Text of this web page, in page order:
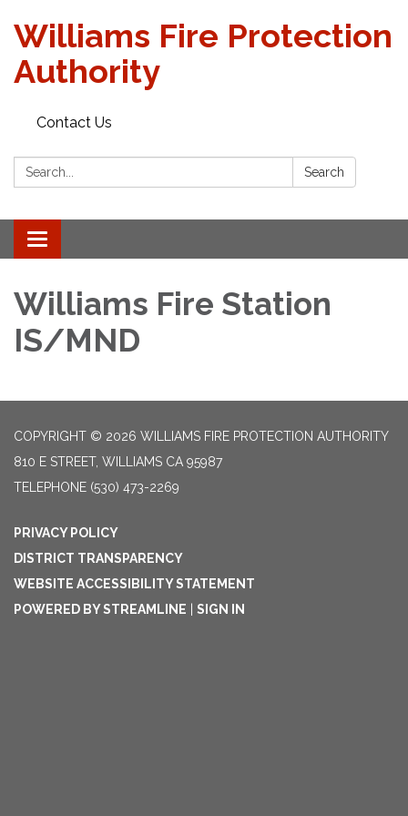
Williams Fire Protection
Authority
Contact Us
Search: Search
Toggle
navigation
Williams Fire Station
IS/MND
COPYRIGHT © 2026 WILLIAMS FIRE PROTECTION AUTHORITY
810 E STREET, WILLIAMS CA 95987
TELEPHONE (530) 473-2269
PRIVACY POLICY
DISTRICT TRANSPARENCY
WEBSITE ACCESSIBILITY STATEMENT
POWERED BY STREAMLINE
SIGN IN